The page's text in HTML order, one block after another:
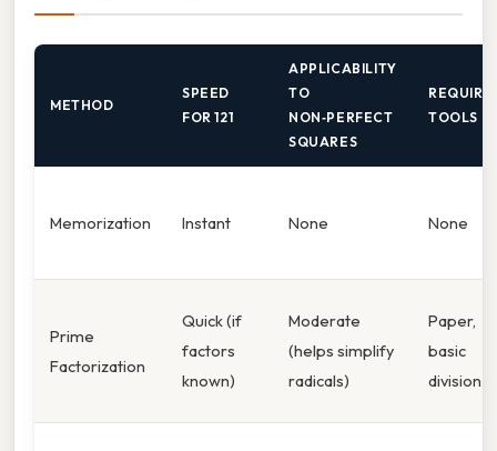
METHOD
SPEED
FOR 121
APPLICABILITY
TO
NON‑PERFECT
SQUARES
TOOLS
Memorization Instant None None
Prime
Factorization
Quick (if
factors
known)
Moderate
(helps simplify
radicals)
Paper,
basic
division